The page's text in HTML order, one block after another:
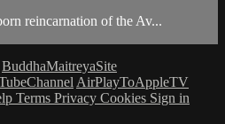
reincarnation of the Av...
BuddhaMaitreyaSite
AirPlayToAppleTV
Terms Privacy Cookies Sign in